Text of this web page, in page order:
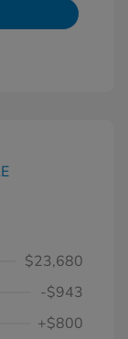
$23,680
-$943
+$800